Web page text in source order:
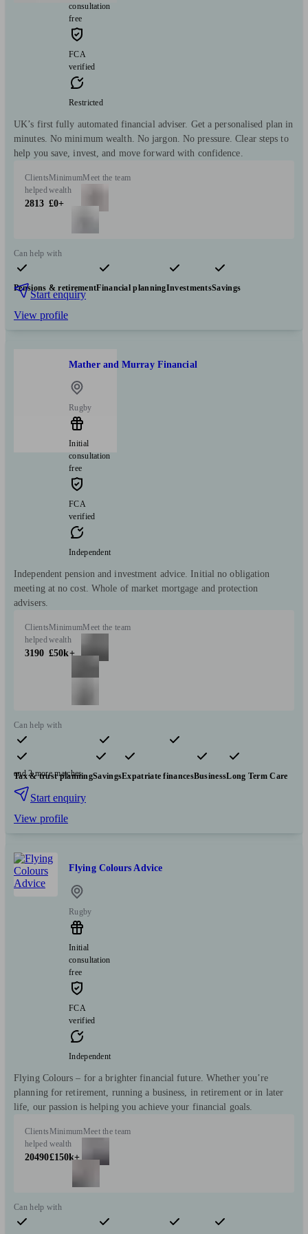
consultation
free
FCA
verified
Restricted
UK’s first fully automated financial adviser. Get a personalised plan in
minutes. No minimum wealth. No jargon. No pressure. Clear steps to
help you save, invest, and move forward with confidence.
Clients
helped
2813
Minimum
wealth
£0+
Meet the team
Can help with
Pensions & retirementFinancial planningInvestmentsSavings
Start enquiry
View profile
Mather and Murray Financial
Rugby
Initial
consultation
free
FCA
verified
Independent
Independent pension and investment advice. Initial no obligation
meeting at no cost. Whole of market mortgage and protection
advisers.
Clients
helped
3190
Minimum
wealth
£50k+
Meet the team
Can help with
Pensions & retirementFinancial planning
Insurance & protection
Tax & trust planningSavingsExpatriate financesBusinessLong Term Care
and 2 more matches
Start enquiry
View profile
Flying Colours Advice
Rugby
Initial
consultation
free
FCA
verified
Independent
Flying Colours – for a brighter financial future. Whether you’re
planning for retirement, running a business, in retirement or in later
life, our passion is helping you achieve your financial goals.
Clients
helped
20490
Minimum
wealth
£150k+
Meet the team
Can help with